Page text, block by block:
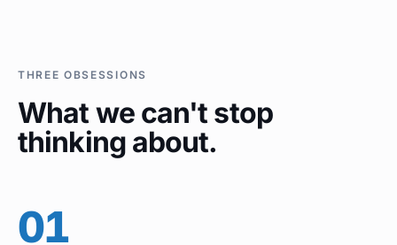
THREE OBSESSIONS
What we can't stop
thinking about.
01